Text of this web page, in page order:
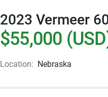
2023 Vermeer
$55,000
Location: Nebraska